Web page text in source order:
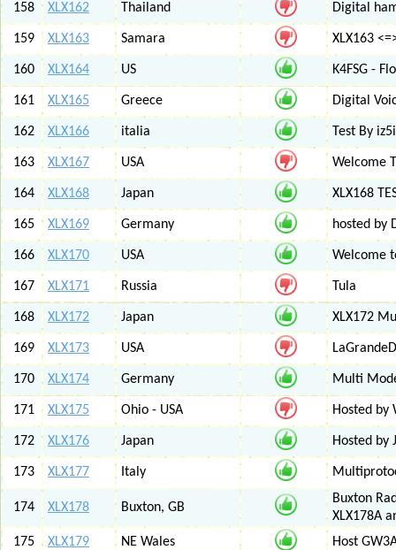
158 XLX162 Thailand Digital
159 XLX163 Samara XLX163
160 XLX164 US K4FSG -
161 XLX165 Greece Digital
162 XLX166 italia Test By
163 XLX167 USA Welcome
164 XLX168 Japan XLX168
165 XLX169 Germany hosted by
166 XLX170 USA Welcome
167 XLX171 Russia Tula
168 XLX172 Japan XLX172
169 XLX173 USA
170 XLX174 Germany Multi
171 XLX175 Ohio - USA Hosted by
172 XLX176 Japan Hosted by
173 XLX177 Italy
174 XLX178 Buxton, GB
Buxton
XLX178A
175
XLX179 NE Wales Host